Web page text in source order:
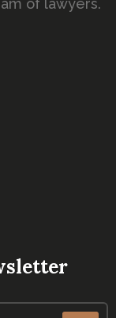
of lawyers.